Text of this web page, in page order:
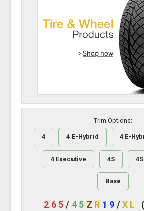
Trim Options:
4 4 E-Hybrid 4 E-
4 Executive 4S
Base
265 /45 Z R 19 / XL (